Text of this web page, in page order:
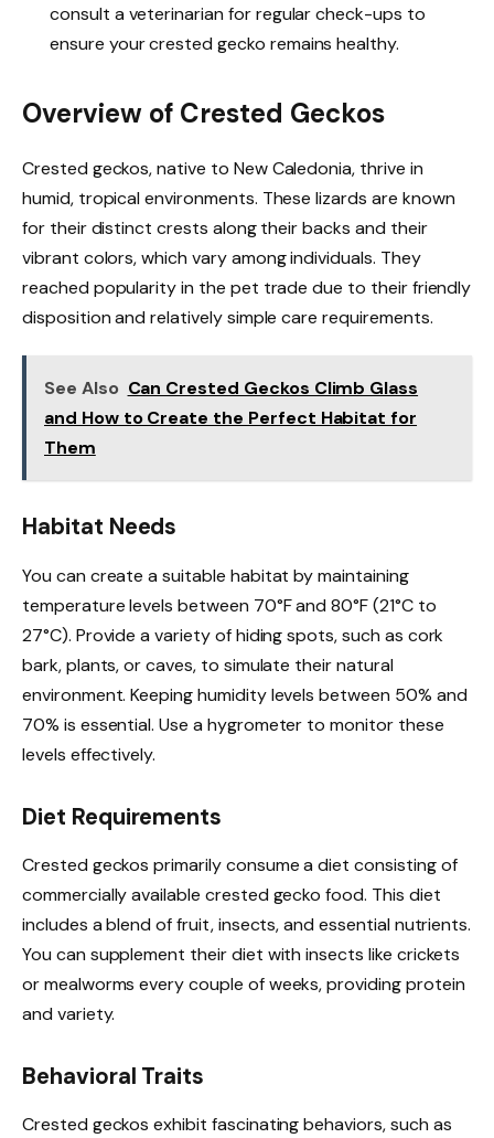
consult a veterinarian for regular check-ups to
ensure your crested gecko remains healthy.
Overview of Crested Geckos
Crested geckos, native to New Caledonia, thrive in
humid, tropical environments. These lizards are known
for their distinct crests along their backs and their
vibrant colors, which vary among individuals. They
reached popularity in the pet trade due to their friendly
disposition and relatively simple care requirements.
See Also Can Crested Geckos Climb Glass
and How to Create the Perfect Habitat for
Them
Habitat Needs
You can create a suitable habitat by maintaining
temperature levels between 70°F and 80°F (21°C to
27°C). Provide a variety of hiding spots, such as cork
bark, plants, or caves, to simulate their natural
environment. Keeping humidity levels between 50% and
70% is essential. Use a hygrometer to monitor these
levels effectively.
Diet Requirements
Crested geckos primarily consume a diet consisting of
commercially available crested gecko food. This diet
includes a blend of fruit, insects, and essential nutrients.
You can supplement their diet with insects like crickets
or mealworms every couple of weeks, providing protein
and variety.
Behavioral Traits
Crested geckos exhibit fascinating behaviors, such as